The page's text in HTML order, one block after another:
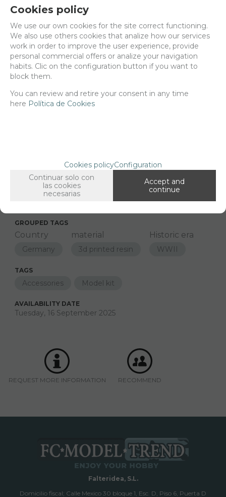
Delivery 24/48h
Net price:18€
21,78 €
- + ADD TO SHOPCART
FAMILIES RELATED
GROUPED TAGS
Country
Germany
material
3d printed resin
Historic era
WWII
TAGS
Accessories Model kit
AVAILABILITY DATE
Tuesday, 16 September 2025
REQUEST MORE INFORMATION RECOMMEND
Falteridea, S.L.
Domicilio fiscal; Calle Mexico 30 bloque 1, Esc. D, Piso 6, Puerta D
Cookies policy
We use our own cookies for the site correct functioning.
We also use others cookies that analize how our services
work in order to improve the user experience, provide
personal commercial offers or analize your navigation
habits. Clic on the configuration button if you want to
block them.
You can review and retire your consent in any time
here Política de Cookies
Cookies policyConfiguration
Continuar solo con
las cookies
necesarias
Accept and
continue